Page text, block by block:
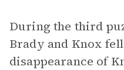
During the third
Brady and Knox
disappearance of